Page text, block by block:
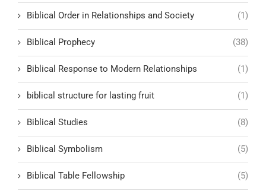
Biblical Order in Relationships and Society (1)
Biblical Prophecy (38)
Biblical Response to Modern Relationships (1)
biblical structure for lasting fruit (1)
Biblical Studies (8)
Biblical Symbolism (5)
Biblical Table Fellowship (5)